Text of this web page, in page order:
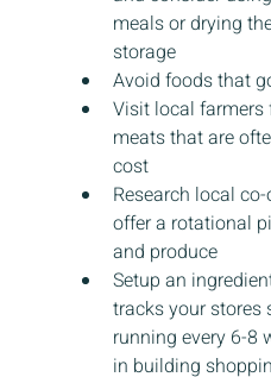
meals or drying
storage
Avoid foods that
Visit local farmers
meats that are
cost
Research local
offer a rotational
and produce
Setup an
tracks your stores
running every 6-8
in building